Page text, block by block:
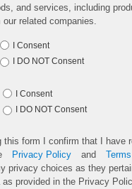
and services, including
related companies.
I Consent
I DO NOT Consent
I Consent
I DO NOT Consent
this form I confirm that I have
Privacy Policy and
privacy choices as they
as provided in the Privacy